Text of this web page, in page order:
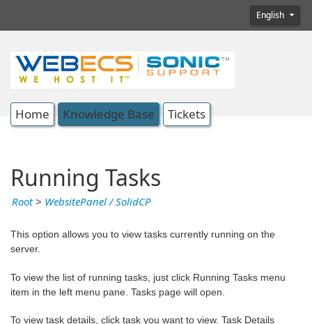
English
Home Knowledge Base Tickets
Running Tasks
Root> WebsitePanel / SolidCP
This option allows you to view tasks currently running on the
server.
To view the list of running tasks, just click Running Tasks menu
item in the left menu pane. Tasks page will open.
To view task details, click task you want to view. Task Details